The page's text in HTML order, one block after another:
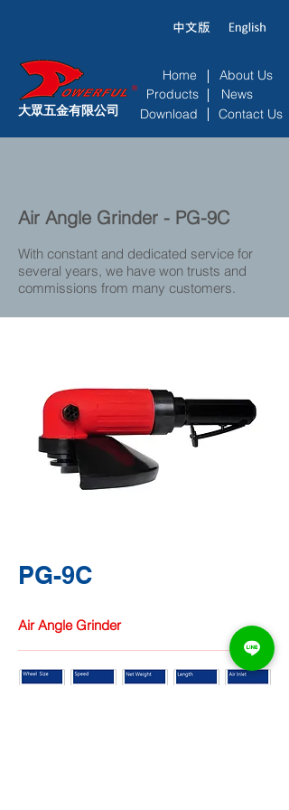
大眾五金有限公司
Home
Products
Download
About Us
News
Contact Us
Air Angle Grinder - PG-9C
With constant and dedicated service for
several years, we have won trusts and
commissions from many customers.
PG-9C
Air Angle Grinder